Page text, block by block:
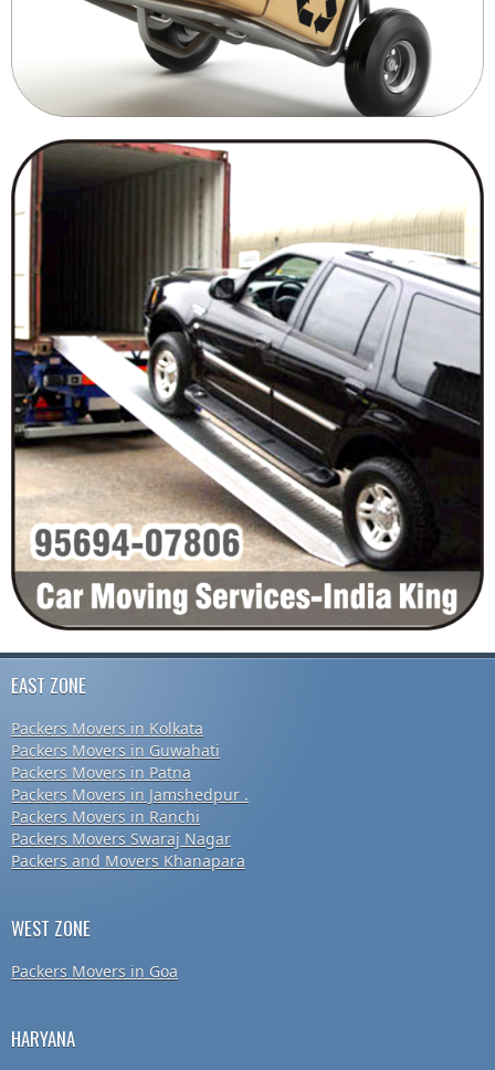
EAST ZONE
Packers Movers in Kolkata
Packers Movers in Guwahati
Packers Movers in Patna
Packers Movers in Jamshedpur .
Packers Movers in Ranchi
Packers Movers Swaraj Nagar
Packers and Movers Khanapara
WEST ZONE
Packers Movers in Goa
HARYANA